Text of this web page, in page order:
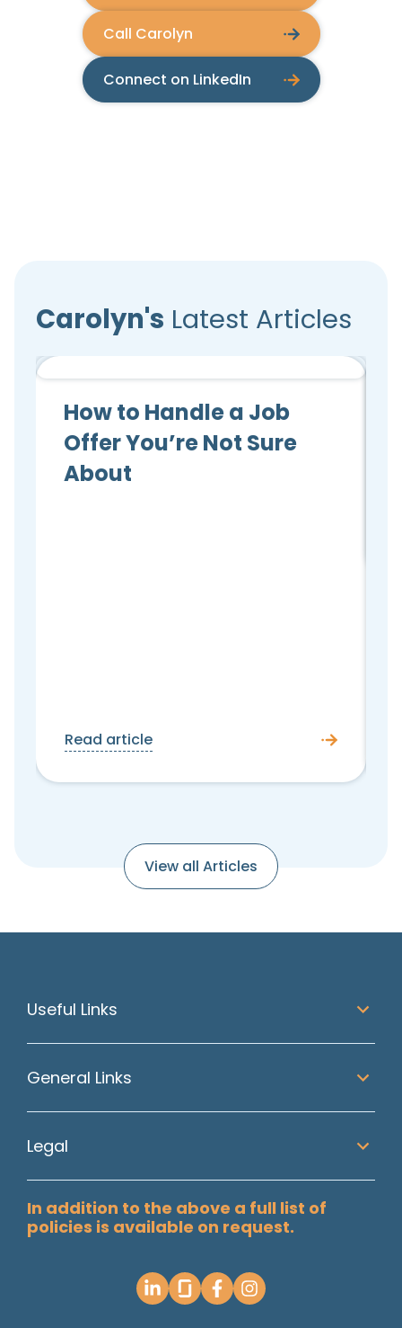
Call Carolyn
Connect on LinkedIn
Carolyn's Latest Articles
Candidate Advice
How to Handle a Job
Offer You’re Not Sure
About
Read article
View all Articles
Useful Links
General Links
Legal
In addition to the above a full list of
policies is available on request.